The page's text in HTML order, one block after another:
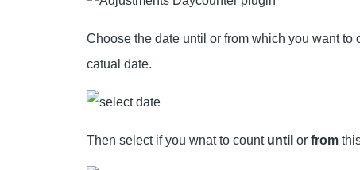
Choose the date until or from which you want to
catual date.
Then select if you wnat to count until or from